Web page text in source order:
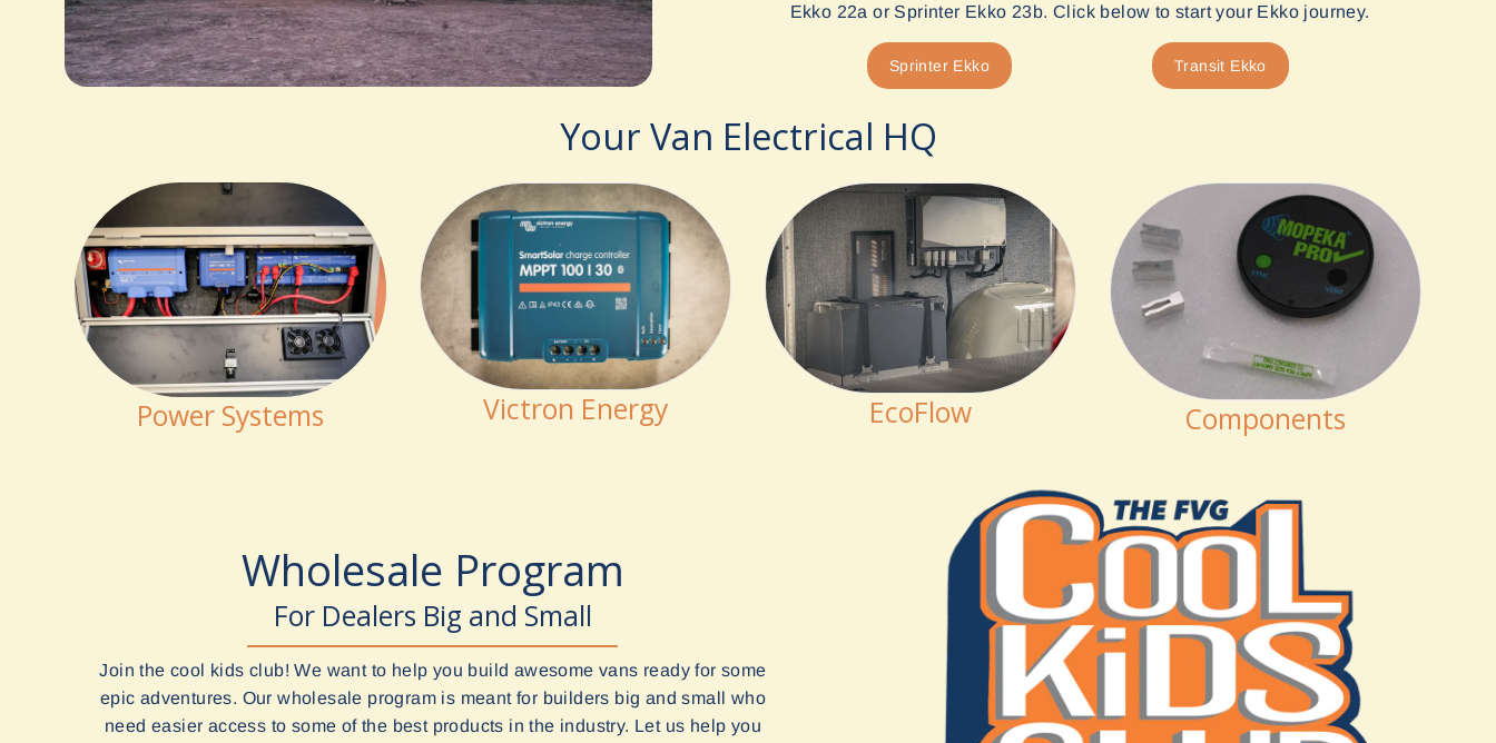
Ekko 22a or Sprinter Ekko 23b. Click below to start your Ekko journey.
Sprinter Ekko Transit Ekko
Your Van Electrical HQ
Power Systems Victron Energy EcoFlow Components
Wholesale Program
For Dealers Big and Small
Join the cool kids club! We want to help you build awesome vans ready for some
epic adventures. Our wholesale program is meant for builders big and small who
need easier access to some of the best products in the industry. Let us help you